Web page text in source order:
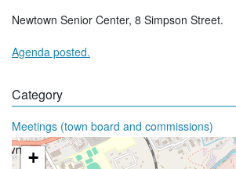
Newtown Senior Center, 8 Simpson Street.
Agenda posted.
Category
Meetings (town board and commissions)
+